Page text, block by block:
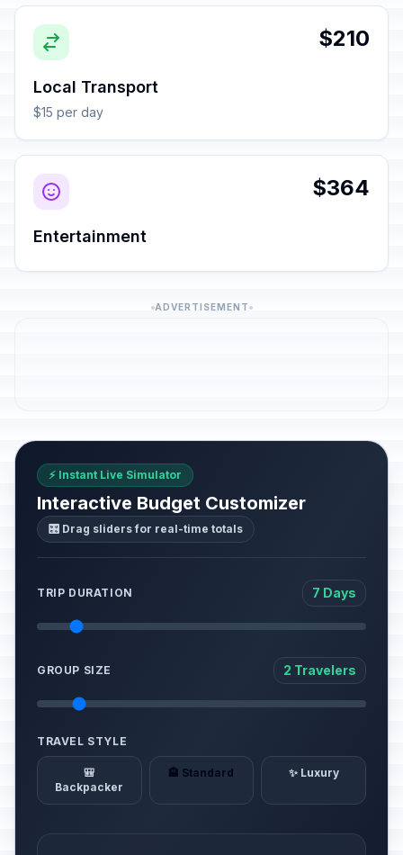
$210
Local Transport
$15 per day
$364
Entertainment
ADVERTISEMENT
⚡ Instant Live Simulator
Interactive Budget Customizer
🎛️ Drag sliders for real-time totals
TRIP DURATION 7 Days
GROUP SIZE 2 Travelers
TRAVEL STYLE
🎒
Backpacker
🏨 Standard ✨ Luxury